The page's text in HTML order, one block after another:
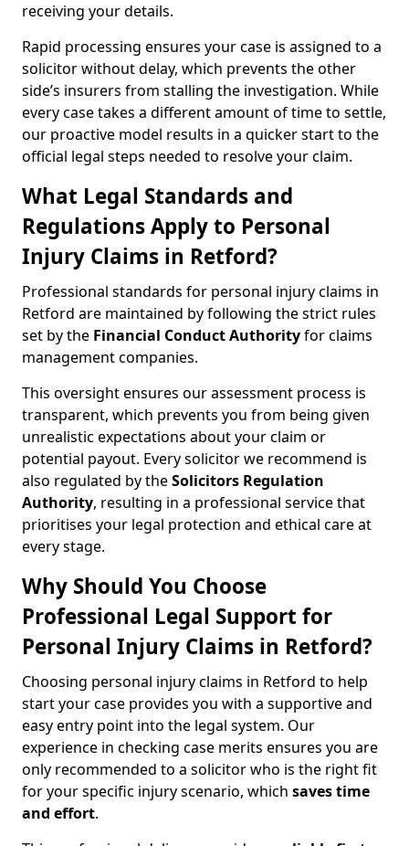
receiving your details.
Rapid processing ensures your case is assigned to a
solicitor without delay, which prevents the other
side’s insurers from stalling the investigation. While
every case takes a different amount of time to settle,
our proactive model results in a quicker start to the
official legal steps needed to resolve your claim.
What Legal Standards and
Regulations Apply to Personal
Injury Claims in Retford?
Professional standards for personal injury claims in
Retford are maintained by following the strict rules
set by the Financial Conduct Authorityfor claims
management companies.
This oversight ensures our assessment process is
transparent, which prevents you from being given
unrealistic expectations about your claim or
potential payout. Every solicitor we recommend is
also regulated by theSolicitors Regulation
Authority, resulting in a professional service that
prioritises your legal protection and ethical care at
every stage.
Why Should You Choose
Professional Legal Support for
Personal Injury Claims in Retford?
Choosing personal injury claims in Retford to help
start your case provides you with a supportive and
easy entry point into the legal system. Our
experience in checking case merits ensures you are
only recommended to a solicitor who is the right fit
for your specific injury scenario, which saves time
and effort.